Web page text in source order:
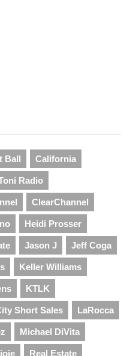
Ball California
Radio
ClearChannel
Heidi Prosser
Jason J Jeff Coga
Keller Williams
KTLK
Short Sales LaRocca
Michael DiVita
Real Estate